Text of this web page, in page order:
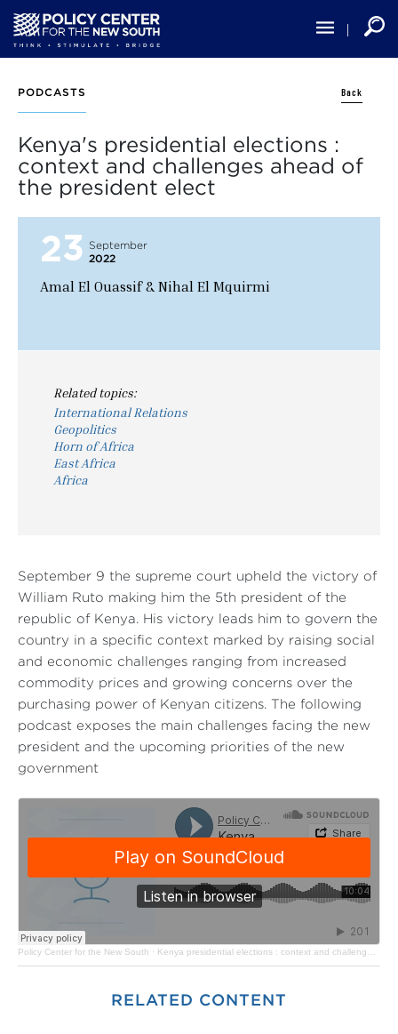
main
content
PODCASTS Back
Kenya's presidential elections :
context and challenges ahead of
the president elect
23
September
2022
Amal El Ouassif & Nihal El Mquirmi
Related topics:
International Relations
Geopolitics
Horn of Africa
East Africa
Africa
September 9 the supreme court upheld the victory of
William Ruto making him the 5th president of the
republic of Kenya. His victory leads him to govern the
country in a specific context marked by raising social
and economic challenges ranging from increased
commodity prices and growing concerns over the
purchasing power of Kenyan citizens. The following
podcast exposes the main challenges facing the new
president and the upcoming priorities of the new
government
Policy Center for the New South · Kenya presidential elections : context and challenges ahead of the president elect
RELATED CONTENT